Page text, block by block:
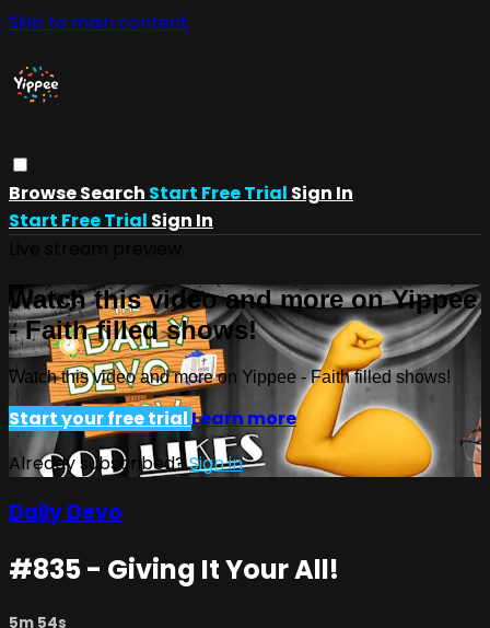
Skip to main content
BrowseSearch Start Free Trial Sign In
Start Free Trial Sign In
Watch this video and more on Yippee
- Faith filled shows!
Watch this video and more on Yippee - Faith filled shows!
Start your free trialLearn more
Already subscribed?Sign in
Daily Devo
#835 - Giving It Your All!
5m 54s